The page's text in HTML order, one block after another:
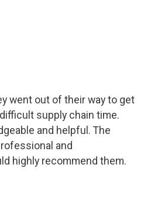
went out of their way to get
supply chain time.
and helpful. The
and
highly recommend them.